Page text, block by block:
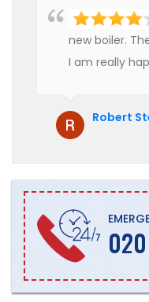
new boiler.
I am really
Robert